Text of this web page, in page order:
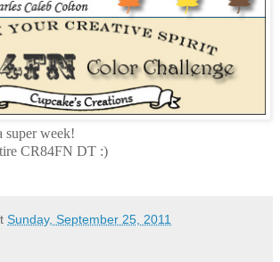
super week!
CR84FN DT :)
Sunday, September 25, 2011